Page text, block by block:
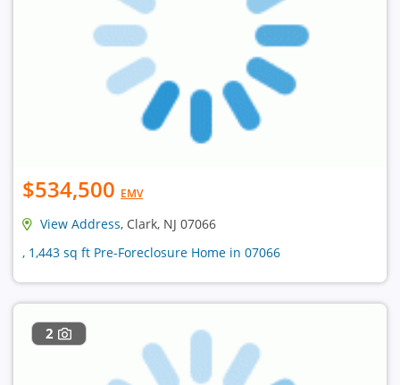
$534,500 EMV
View Address, Clark, NJ 07066
, 1,443 sq ft Pre-Foreclosure Home in 07066
2